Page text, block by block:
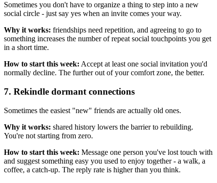
Sometimes you don't have to organize a thing to step into a new
social circle - just say yes when an invite comes your way.
Why it works: friendships need repetition, and agreeing to go to
something increases the number of repeat social touchpoints you get
in a short time.
How to start this week: Accept at least one social invitation you'd
normally decline. The further out of your comfort zone, the better.
7. Rekindle dormant connections
Sometimes the easiest "new" friends are actually old ones.
Why it works: shared history lowers the barrier to rebuilding.
You're not starting from zero.
How to start this week: Message one person you've lost touch with
and suggest something easy you used to enjoy together - a walk, a
coffee, a catch-up. The reply rate is higher than you think.